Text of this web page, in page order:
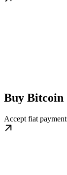
Buy Bitcoin
Accept fiat